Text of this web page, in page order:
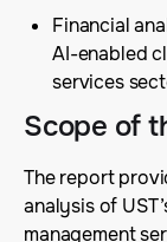
Financial
AI-enabled
services
Scope of
The report
analysis of
management